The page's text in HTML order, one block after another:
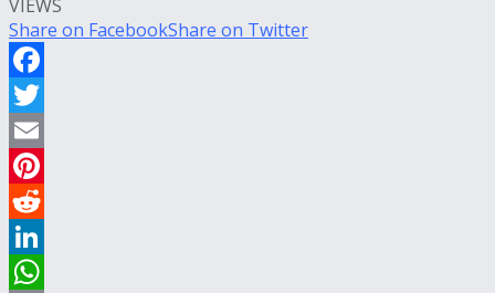
VIEWS
Share on FacebookShare on Twitter
Facebook
Twitter
Email
Pinterest
Reddit
LinkedIn